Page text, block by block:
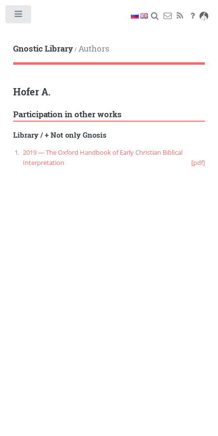
Gnostic Library/Authors
Hofer A.
Participation in other works
Library/+ Not only Gnosis
2019 — The Oxford Handbook of Early Christian Biblical
Interpretation
[pdf]